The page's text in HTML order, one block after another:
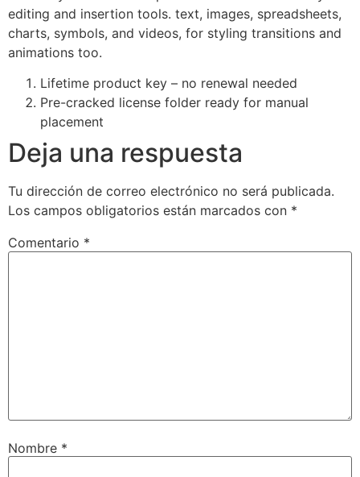
editing and insertion tools. text, images, spreadsheets,
charts, symbols, and videos, for styling transitions and
animations too.
Lifetime product key – no renewal needed
Pre-cracked license folder ready for manual
placement
Deja una respuesta
Tu dirección de correo electrónico no será publicada.
Los campos obligatorios están marcados con *
Comentario *
Nombre *